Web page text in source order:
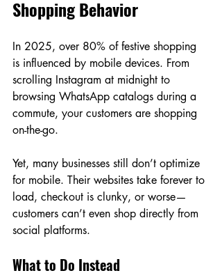
Shopping Behavior
In 2025, over 80% of festive shopping
is influenced by mobile devices. From
scrolling Instagram at midnight to
browsing WhatsApp catalogs during a
commute, your customers are shopping
on-the-go.
Yet, many businesses still don’t optimize
for mobile. Their websites take forever to
load, checkout is clunky, or worse—
customers can’t even shop directly from
social platforms.
What to Do Instead